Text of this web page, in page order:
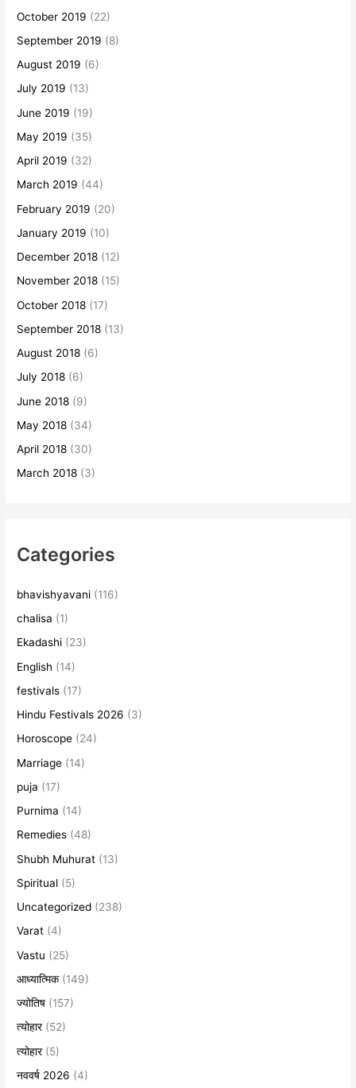
October 2019 (22)
September 2019 (8)
August 2019 (6)
July 2019 (13)
June 2019 (19)
May 2019 (35)
April 2019 (32)
March 2019 (44)
February 2019 (20)
January 2019 (10)
December 2018 (12)
November 2018 (15)
October 2018 (17)
September 2018 (13)
August 2018 (6)
July 2018 (6)
June 2018 (9)
May 2018 (34)
April 2018 (30)
March 2018 (3)
Categories
bhavishyavani (116)
chalisa (1)
Ekadashi (23)
English (14)
festivals (17)
Hindu Festivals 2026 (3)
Horoscope (24)
Marriage (14)
puja (17)
Purnima (14)
Remedies (48)
Shubh Muhurat (13)
Spiritual (5)
Uncategorized (238)
Varat (4)
Vastu (25)
आध्यात्मिक(149)
ज्योतिष (157)
त्योहार(52)
त्योहार(5)
नववर्ष 2026 (4)